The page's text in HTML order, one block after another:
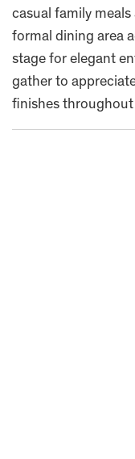
casual family
formal dining area
stage for elegant
gather to
finishes throughout